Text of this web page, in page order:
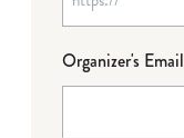
Organizer's Email